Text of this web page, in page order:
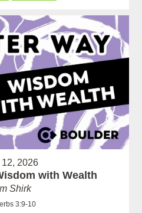
2026
with Wealth
Shirk
3:9-10